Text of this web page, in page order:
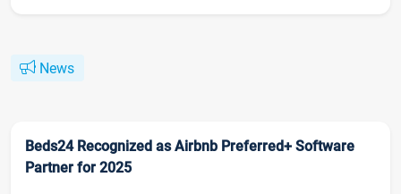
News
Beds24 Recognized as Airbnb Preferred+ Software
Partner for 2025